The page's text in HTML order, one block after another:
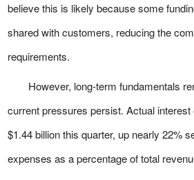
believe this is likely because some
shared with customers, reducing the
requirements.
However, long-term fundamentals
current pressures persist. Actual
$1.44 billion this quarter, up nearly 22%
expenses as a percentage of total